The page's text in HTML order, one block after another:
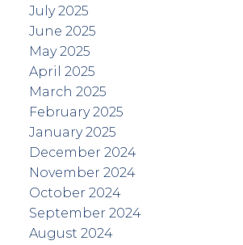
July 2025
June 2025
May 2025
April 2025
March 2025
February 2025
January 2025
December 2024
November 2024
October 2024
September 2024
August 2024